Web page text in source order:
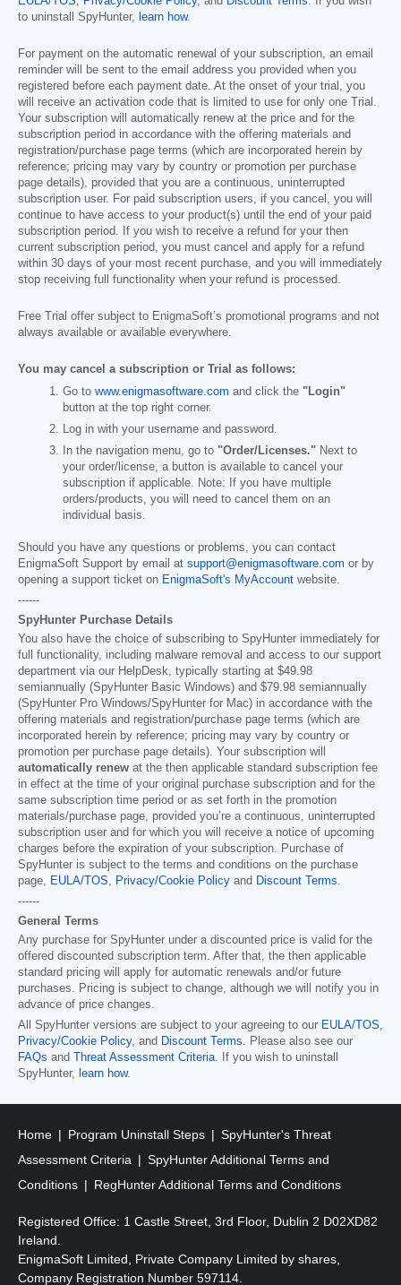
to uninstall SpyHunter, learn how.
For payment on the automatic renewal of your subscription, an email
reminder will be sent to the email address you provided when you
registered before each payment date. At the onset of your trial, you
will receive an activation code that is limited to use for only one Trial.
Your subscription will automatically renew at the price and for the
subscription period in accordance with the offering materials and
registration/purchase page terms (which are incorporated herein by
reference; pricing may vary by country or promotion per purchase
page details), provided that you are a continuous, uninterrupted
subscription user. For paid subscription users, if you cancel, you will
continue to have access to your product(s) until the end of your paid
subscription period. If you wish to receive a refund for your then
current subscription period, you must cancel and apply for a refund
within 30 days of your most recent purchase, and you will immediately
stop receiving full functionality when your refund is processed.
Free Trial offer subject to EnigmaSoft’s promotional programs and not
always available or available everywhere.
You may cancel a subscription or Trial as follows:
Go to www.enigmasoftware.com and click the "Login"
button at the top right corner.
Log in with your username and password.
In the navigation menu, go to "Order/Licenses." Next to
your order/license, a button is available to cancel your
subscription if applicable. Note: If you have multiple
orders/products, you will need to cancel them on an
individual basis.
Should you have any questions or problems, you can contact
EnigmaSoft Support by email at support@enigmasoftware.com or by
opening a support ticket on EnigmaSoft's MyAccount website.
------
SpyHunter Purchase Details
You also have the choice of subscribing to SpyHunter immediately for
full functionality, including malware removal and access to our support
department via our HelpDesk, typically starting at $49.98
semiannually (SpyHunter Basic Windows) and $79.98 semiannually
(SpyHunter Pro Windows/SpyHunter for Mac) in accordance with the
offering materials and registration/purchase page terms (which are
incorporated herein by reference; pricing may vary by country or
promotion per purchase page details). Your subscription will
automatically renew at the then applicable standard subscription fee
in effect at the time of your original purchase subscription and for the
same subscription time period or as set forth in the promotion
materials/purchase page, provided you’re a continuous, uninterrupted
subscription user and for which you will receive a notice of upcoming
charges before the expiration of your subscription. Purchase of
SpyHunter is subject to the terms and conditions on the purchase
page, EULA/TOS, Privacy/Cookie Policy and Discount Terms.
------
General Terms
Any purchase for SpyHunter under a discounted price is valid for the
offered discounted subscription term. After that, the then applicable
standard pricing will apply for automatic renewals and/or future
purchases. Pricing is subject to change, although we will notify you in
advance of price changes.
All SpyHunter versions are subject to your agreeing to our EULA/TOS,
Privacy/Cookie Policy, and Discount Terms. Please also see our
FAQs and Threat Assessment Criteria. If you wish to uninstall
SpyHunter, learn how.
Home Program Uninstall Steps
SpyHunter's Threat
Assessment Criteria
SpyHunter Additional Terms and
Conditions
RegHunter Additional Terms and Conditions
Registered Office: 1 Castle Street, 3rd Floor, Dublin 2 D02XD82
Ireland.
EnigmaSoft Limited, Private Company Limited by shares,
Company Registration Number 597114.